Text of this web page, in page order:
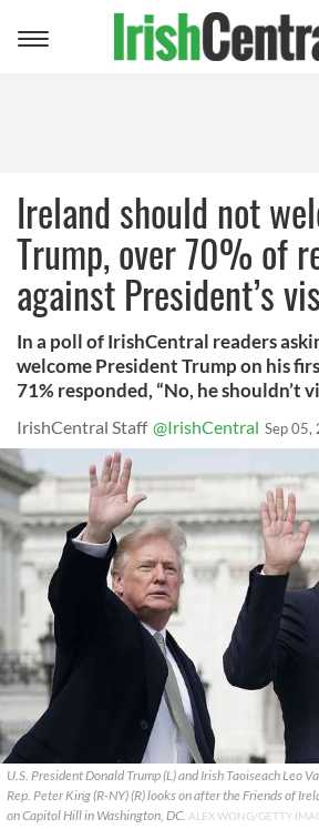
Toggle
Ireland should not
Trump, over 70% of
against President’s
In a poll of IrishCentral readers
welcome President Trump on his
71% responded, “No, he shouldn’t
IrishCentral Staff @IrishCentral Sep 05,
U.S. President Donald Trump (L) and Irish Taoiseach Leo
Rep. Peter King (R-NY) (R) looks on after the Friends of
on Capitol Hill in Washington, DC. ALEX WONG/GETTY